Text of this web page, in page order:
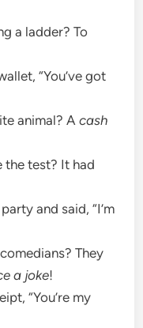
a ladder? To
“You’ve got
animal? Acash
the test? It had
and said, “I’m
They
a joke!
“You’re my